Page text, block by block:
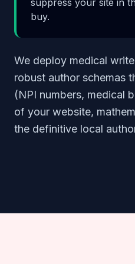
suppress your site in
buy.
We deploy medical
robust author schemas
(NPI numbers, medical
of your website,
the definitive local